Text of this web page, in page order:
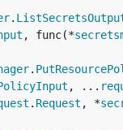
.
, func(*
.
, ...
. Request , *